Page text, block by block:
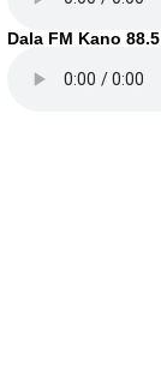
Dala FM Kano 88.5